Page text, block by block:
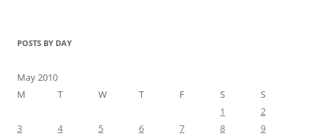
POSTS BY DAY
May 2010
M
T W T F S
S
1
2
3
4 5 6 7 8
9